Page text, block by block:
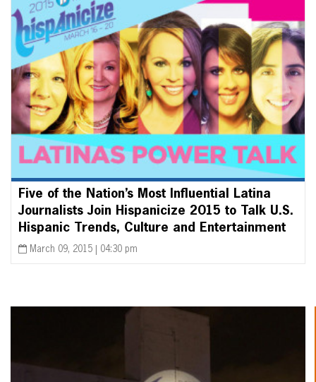
Five of the Nation’s Most Influential Latina
Journalists Join Hispanicize 2015 to Talk U.S.
Hispanic Trends, Culture and Entertainment
March 09, 2015 | 04:30 pm